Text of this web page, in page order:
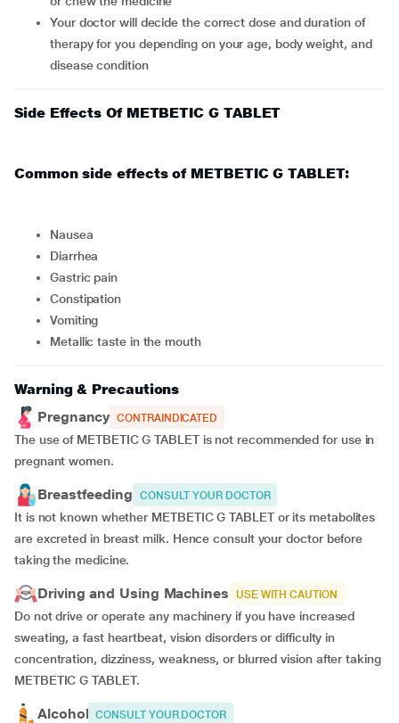
Your doctor will decide the correct dose and duration of
therapy for you depending on your age, body weight, and
disease condition
Side Effects Of METBETIC G TABLET
Common side effects of METBETIC G TABLET:
nausea
diarrhea
gastric pain
constipation
vomiting
metallic taste in the mouth
Warning & Precautions
Pregnancy CONTRAINDICATED
The use of METBETIC G TABLET is not recommended for use in
pregnant women.
Breastfeeding CONSULT YOUR DOCTOR
It is not known whether METBETIC G TABLET or its metabolites
are excreted in breast milk. Hence consult your doctor before
taking the medicine.
Driving and Using Machines USE WITH CAUTION
Do not drive or operate any machinery if you have increased
sweating, a fast heartbeat, vision disorders or difficulty in
concentration, dizziness, weakness, or blurred vision after taking
METBETIC G TABLET.
Alcohol CONSULT YOUR DOCTOR